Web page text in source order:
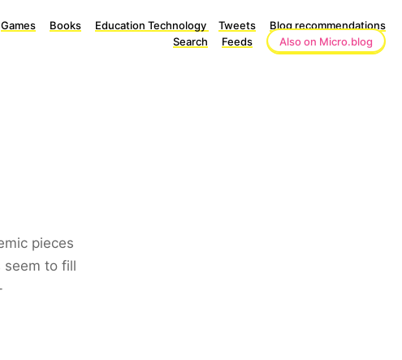
Games Books Education Technology Tweets
Blog recommendations
Search
Feeds Also on Micro.blog
pieces
seem to fill